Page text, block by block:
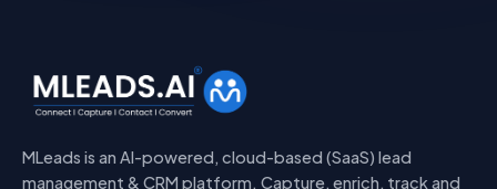
MLeads is an AI-powered, cloud-based (SaaS) lead
management & CRM platform. Capture, enrich, track and